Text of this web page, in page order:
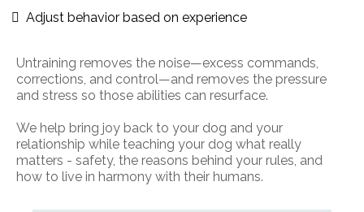
Adjust behavior based on experience
Untraining removes the noise—excess commands,
corrections, and control—and removes the pressure
and stress so those abilities can resurface.
We help bring joy back to your dog and your
relationship while teaching your dog what really
matters - safety, the reasons behind your rules, and
how to live in harmony with their humans.